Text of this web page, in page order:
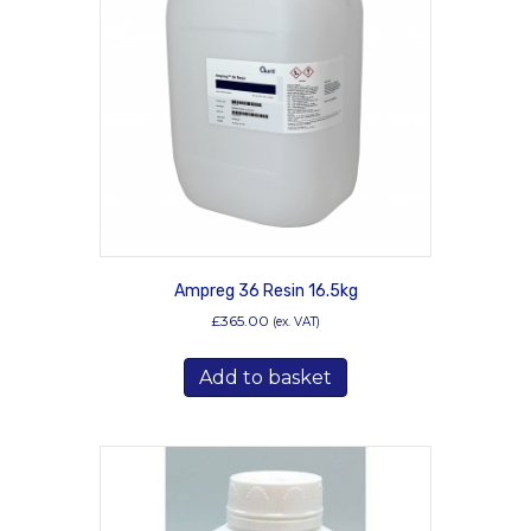
Ampreg 36 Resin 16.5kg
£365.00 (ex. VAT)
Add to basket